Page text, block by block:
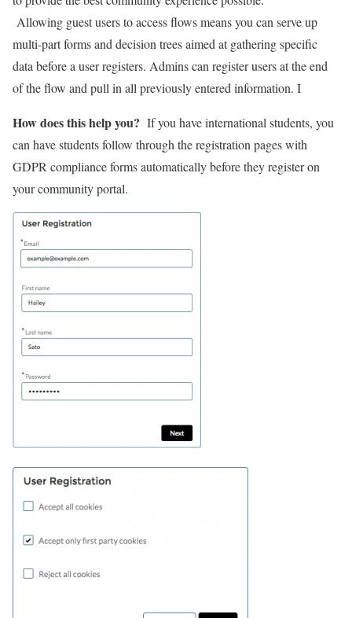
Allowing guest users to access flows means you can serve up
multi-part forms and decision trees aimed at gathering specific
data before a user registers. Admins can register users at the end
of the flow and pull in all previously entered information. I
How does this help you? If you have international students, you
can have students follow through the registration pages with
GDPR compliance forms automatically before they register on
your community portal.